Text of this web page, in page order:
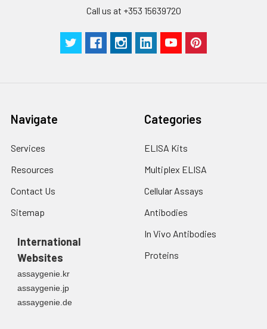
Call us at +353 15639720
Navigate
Services
Resources
Contact Us
Sitemap
International
Websites
assaygenie.kr
assaygenie.jp
assaygenie.de
Categories
ELISA Kits
Multiplex ELISA
Cellular Assays
Antibodies
In Vivo Antibodies
Proteins